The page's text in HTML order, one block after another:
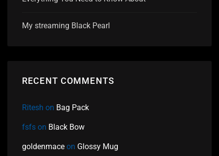
My streaming Black Pearl
RECENT COMMENTS
Ritesh on Bag Pack
fsfs on Black Bow
goldenmace on Glossy Mug